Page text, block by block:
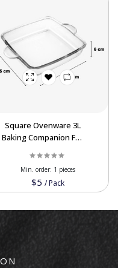
Square Ovenware 3L
Baking Companion For
$5 /Pack
Min. order: 1 pieces